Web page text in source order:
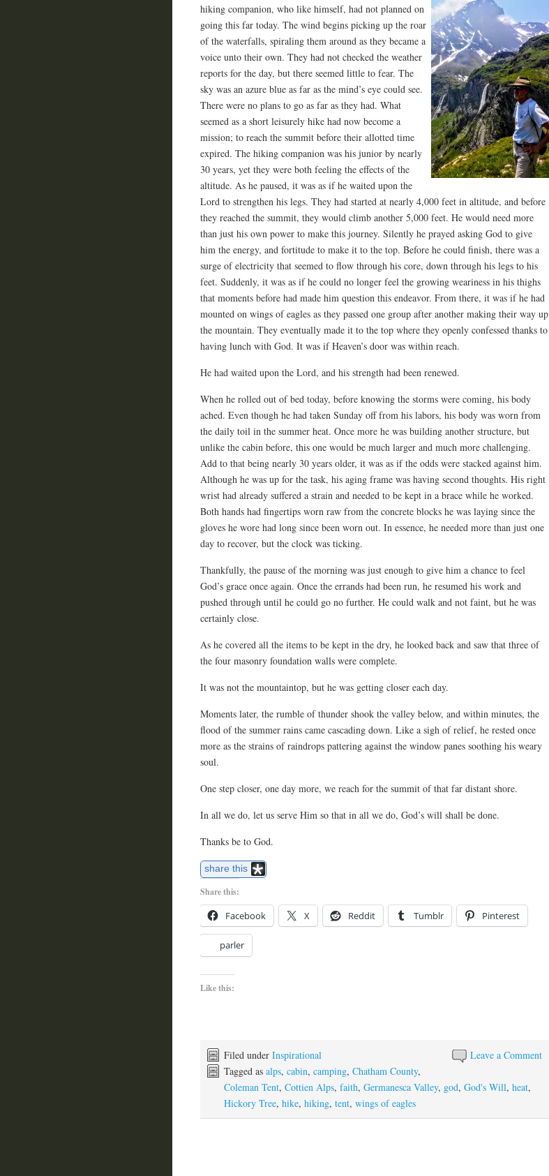
hiking companion, who like himself, had not planned on
going this far today. The wind begins picking up the roar
of the waterfalls, spiraling them around as they became a
voice unto their own. They had not checked the weather
reports for the day, but there seemed little to fear. The
sky was an azure blue as far as the mind’s eye could see.
There were no plans to go as far as they had. What
seemed as a short leisurely hike had now become a
mission; to reach the summit before their allotted time
expired. The hiking companion was his junior by nearly
30 years, yet they were both feeling the effects of the
altitude. As he paused, it was as if he waited upon the
Lord to strengthen his legs. They had started at nearly 4,000 feet in altitude, and before
they reached the summit, they would climb another 5,000 feet. He would need more
than just his own power to make this journey. Silently he prayed asking God to give
him the energy, and fortitude to make it to the top. Before he could finish, there was a
surge of electricity that seemed to flow through his core, down through his legs to his
feet. Suddenly, it was as if he could no longer feel the growing weariness in his thighs
that moments before had made him question this endeavor. From there, it was if he had
mounted on wings of eagles as they passed one group after another making their way up
the mountain. They eventually made it to the top where they openly confessed thanks to
having lunch with God. It was if Heaven’s door was within reach.
He had waited upon the Lord, and his strength had been renewed.
When he rolled out of bed today, before knowing the storms were coming, his body
ached. Even though he had taken Sunday off from his labors, his body was worn from
the daily toil in the summer heat. Once more he was building another structure, but
unlike the cabin before, this one would be much larger and much more challenging.
Add to that being nearly 30 years older, it was as if the odds were stacked against him.
Although he was up for the task, his aging frame was having second thoughts. His right
wrist had already suffered a strain and needed to be kept in a brace while he worked.
Both hands had fingertips worn raw from the concrete blocks he was laying since the
gloves he wore had long since been worn out. In essence, he needed more than just one
day to recover, but the clock was ticking.
Thankfully, the pause of the morning was just enough to give him a chance to feel
God’s grace once again. Once the errands had been run, he resumed his work and
pushed through until he could go no further. He could walk and not faint, but he was
certainly close.
As he covered all the items to be kept in the dry, he looked back and saw that three of
the four masonry foundation walls were complete.
It was not the mountaintop, but he was getting closer each day.
Moments later, the rumble of thunder shook the valley below, and within minutes, the
flood of the summer rains came cascading down. Like a sigh of relief, he rested once
more as the strains of raindrops pattering against the window panes soothing his weary
soul.
One step closer, one day more, we reach for the summit of that far distant shore.
In all we do, let us serve Him so that in all we do, God’s will shall be done.
Thanks be to God.
share this
Share this:
Facebook X Reddit Tumblr Pinterest
parler
Like this:
Leave a Comment
Filed under Inspirational
Tagged as alps, cabin, camping, Chatham County,
Coleman Tent, Cottien Alps, faith, Germanesca Valley, god, God's Will, heat,
Hickory Tree, hike, hiking, tent, wings of eagles